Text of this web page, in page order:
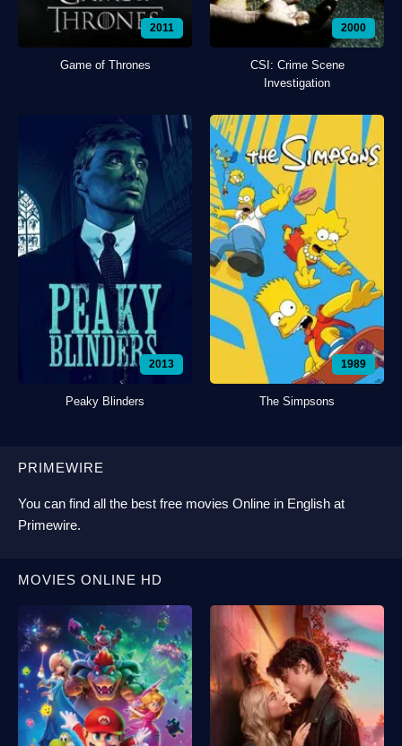
2011
Game of Thrones
2000
CSI: Crime Scene
Investigation
2013
Peaky Blinders
1989
The Simpsons
PRIMEWIRE
You can find all the best free movies Online in English at
Primewire.
MOVIES ONLINE HD